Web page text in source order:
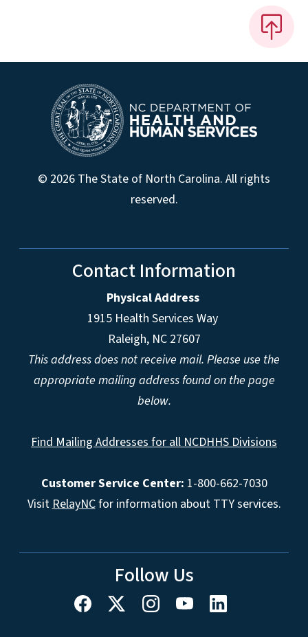
© 2026 The State of North Carolina. All rights
reserved.
Contact Information
Physical Address
1915 Health Services Way
Raleigh, NC 27607
This address does not receive mail. Please use the
appropriate mailing address found on the page
below.
Find Mailing Addresses for all NCDHHS Divisions
Customer Service Center: 1-800-662-7030
Visit RelayNCfor information about TTY services.
Follow Us